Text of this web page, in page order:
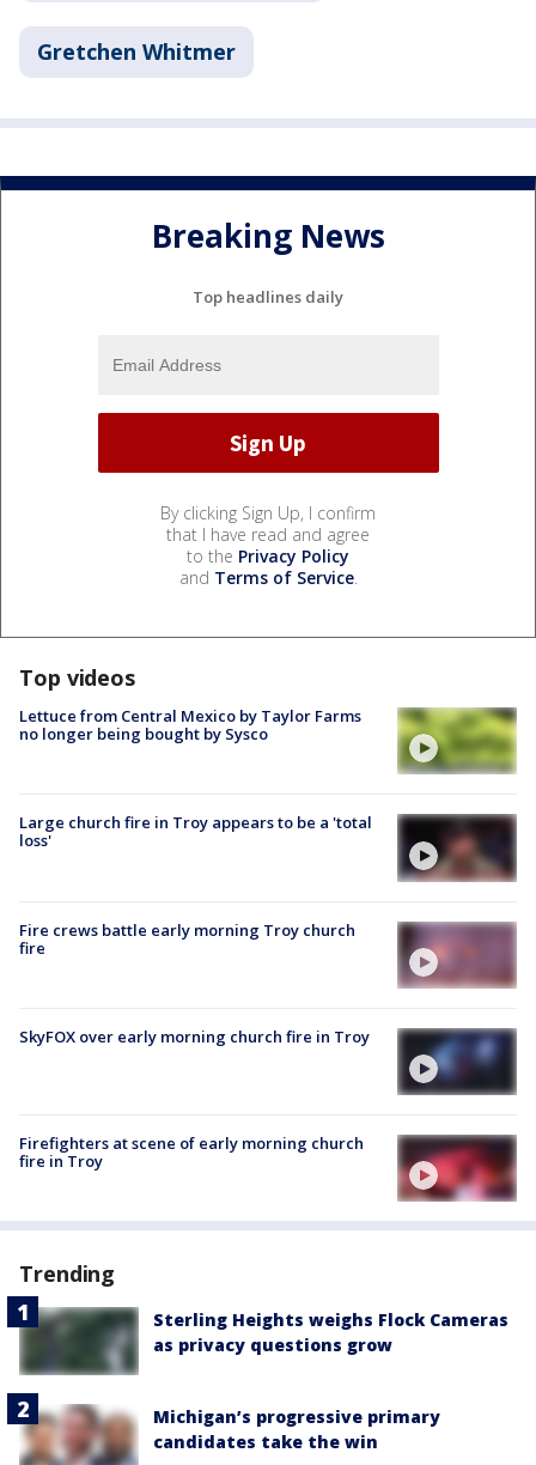
Gretchen Whitmer
Breaking News
Top headlines daily
By clicking Sign Up, I confirm
that I have read and agree
to the Privacy Policy
and Terms of Service.
Top videos
Lettuce from Central Mexico by Taylor Farms
no longer being bought by Sysco
Large church fire in Troy appears to be a 'total
loss'
Fire crews battle early morning Troy church
fire
SkyFOX over early morning church fire in Troy
Firefighters at scene of early morning church
fire in Troy
Trending
Sterling Heights weighs Flock Cameras
as privacy questions grow
Michigan’s progressive primary
candidates take the win